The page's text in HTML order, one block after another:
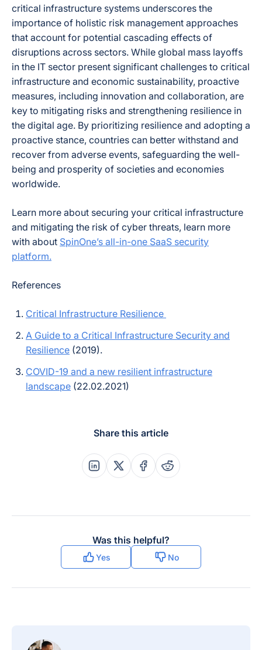
critical infrastructure systems underscores the
importance of holistic risk management approaches
that account for potential cascading effects of
disruptions across sectors. While global mass layoffs
in the IT sector present significant challenges to critical
infrastructure and economic sustainability, proactive
measures, including innovation and collaboration, are
key to mitigating risks and strengthening resilience in
the digital age. By prioritizing resilience and adopting a
proactive stance, countries can better withstand and
recover from adverse events, safeguarding the well-
being and prosperity of societies and economies
worldwide.
Learn more about securing your critical infrastructure
and mitigating the risk of cyber threats, learn more
with about SpinOne’s all-in-one SaaS security
platform.
References
Critical Infrastructure Resilience
A Guide to a Critical Infrastructure Security and
Resilience (2019).
COVID-19 and a new resilient infrastructure
landscape (22.02.2021)
Share this article
Share this post on Linkedin
Share this post on X
Share this post on
Share this post on
Was this helpful?
Yes No